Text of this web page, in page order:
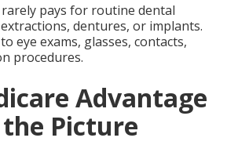
pays for routine dental
dentures, or implants.
eye exams, glasses, contacts,
procedures.
Advantage
the Picture